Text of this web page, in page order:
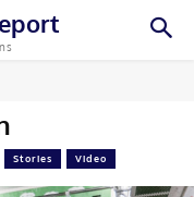
Stories Video